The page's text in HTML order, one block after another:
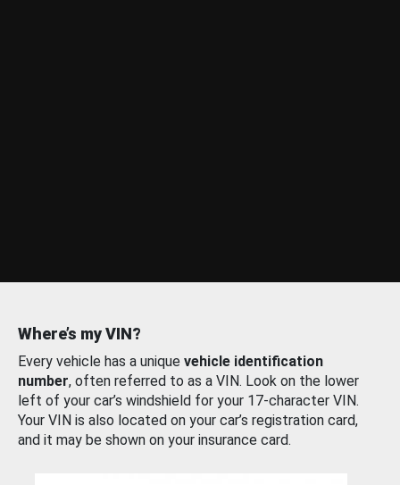
Where’s my VIN?
Every vehicle has a unique vehicle identification
number, often referred to as a VIN. Look on the lower
left of your car’s windshield for your 17-character VIN.
Your VIN is also located on your car’s registration card,
and it may be shown on your insurance card.